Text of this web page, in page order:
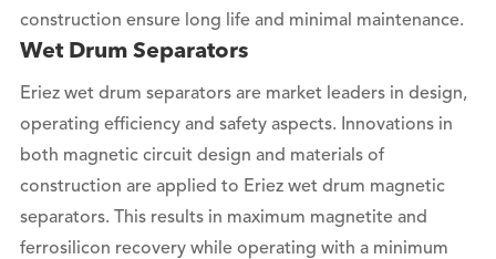
construction ensure long life and minimal maintenance.
Wet Drum Separators
Eriez wet drum separators are market leaders in design,
operating efficiency and safety aspects. Innovations in
both magnetic circuit design and materials of
construction are applied to Eriez wet drum magnetic
separators. This results in maximum magnetite and
ferrosilicon recovery while operating with a minimum